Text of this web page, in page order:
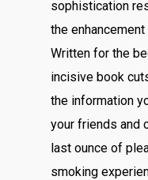
sophistication
the
Written for the
incisive book
the information
your friends and
last ounce of
smoking